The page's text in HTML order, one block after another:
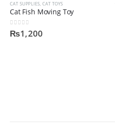
CAT SUPPLIES, CAT TOYS
Cat Fish Moving Toy
0out of 5
₨1,200